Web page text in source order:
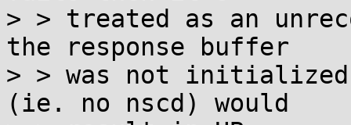
> > treated as an
the response buffer
> > was not initialized
(ie. no nscd) would